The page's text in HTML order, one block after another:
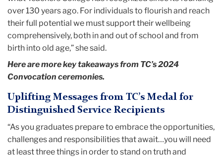
over 130 years ago. For individuals to flourish and reach
their full potential we must support their wellbeing
comprehensively, both in and out of school and from
birth into old age,” she said.
Here are more key takeaways from TC’s 2024
Convocation ceremonies.
Uplifting Messages from TC’s Medal for
Distinguished Service Recipients
“As you graduates prepare to embrace the opportunities,
challenges and responsibilities that await…you will need
at least three things in order to stand on truth and